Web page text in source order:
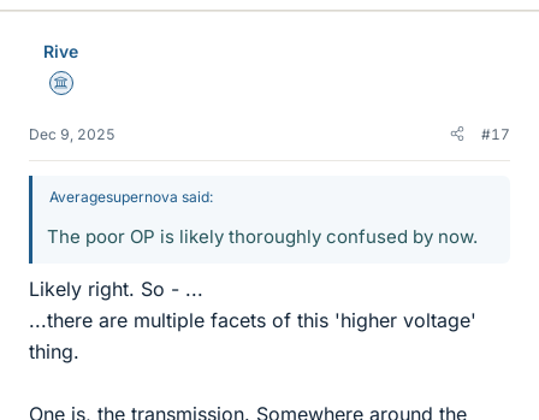
Rive
Science Advisor
Dec 9, 2025 #17
Averagesupernova said:
The poor OP is likely thoroughly confused by now.
Likely right. So - ...
...there are multiple facets of this 'higher voltage'
thing.
One is, the transmission. Somewhere around the